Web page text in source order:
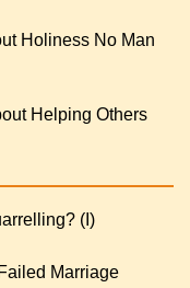
Holiness No Man
Helping Others
(I)
Marriage